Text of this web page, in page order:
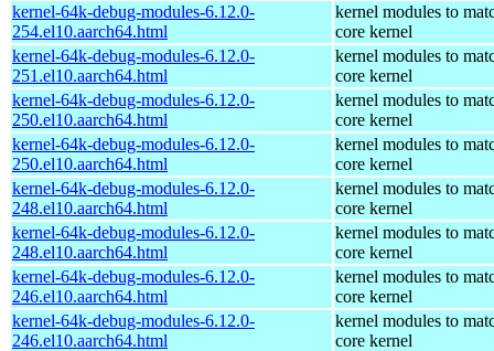
kernel-64k-debug-modules-6.12.0-
254.el10.aarch64.html
kernel modules to
core kernel
kernel-64k-debug-modules-6.12.0-
251.el10.aarch64.html
kernel modules to
core kernel
kernel-64k-debug-modules-6.12.0-
250.el10.aarch64.html
kernel modules to
core kernel
kernel-64k-debug-modules-6.12.0-
250.el10.aarch64.html
kernel modules to
core kernel
kernel-64k-debug-modules-6.12.0-
248.el10.aarch64.html
kernel modules to
core kernel
kernel-64k-debug-modules-6.12.0-
248.el10.aarch64.html
kernel modules to
core kernel
kernel-64k-debug-modules-6.12.0-
246.el10.aarch64.html
kernel modules to
core kernel
kernel-64k-debug-modules-6.12.0-
246.el10.aarch64.html
kernel modules to
core kernel